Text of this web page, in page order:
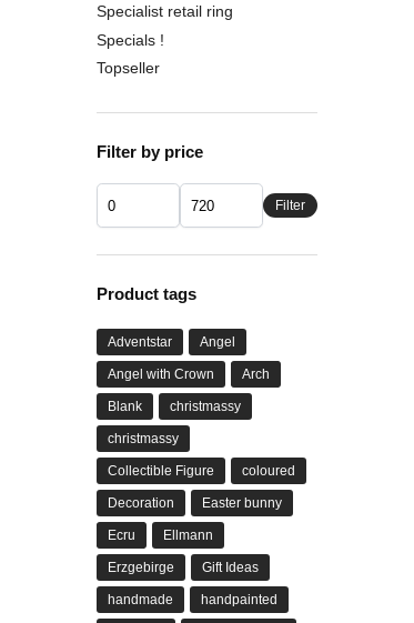
Specialist retail ring
Specials !
Topseller
Filter by price
Filter
Product tags
Adventstar Angel
Angel with Crown Arch
Blank christmassy
christmassy
Collectible Figure coloured
Decoration Easter bunny
Ecru Ellmann
Erzgebirge Gift Ideas
handmade handpainted